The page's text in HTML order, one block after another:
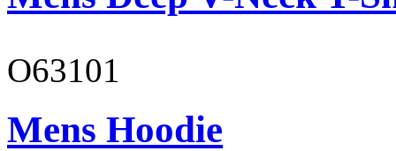
O63101
Mens Hoodie